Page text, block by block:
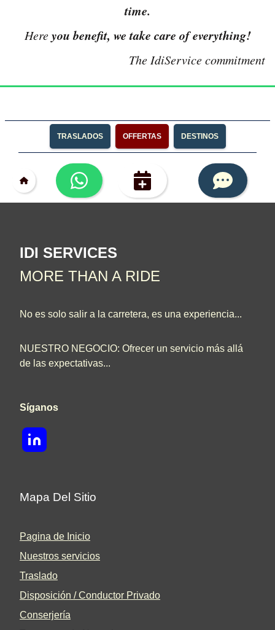
time.
Hereyou benefit, we take care of everything!
The IdiService commitment
TRASLADOS OFFERTAS DESTINOS
IDI SERVICES
MORE THAN A RIDE
No es solo salir a la carretera, es una experiencia...
NUESTRO NEGOCIO: Ofrecer un servicio más allá
de las expectativas...
Síganos
Mapa Del Sitio
Pagina de Inicio
Nuestros servicios
Traslado
Disposición / Conductor Privado
Conserjería